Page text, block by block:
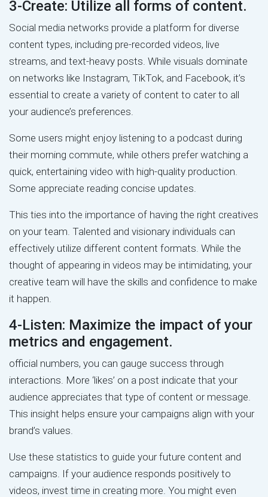
3-Create: Utilize all forms of content.
Social media networks provide a platform for diverse
content types, including pre-recorded videos, live
streams, and text-heavy posts. While visuals dominate
on networks like Instagram, TikTok, and Facebook, it’s
essential to create a variety of content to cater to all
your audience’s preferences.
Some users might enjoy listening to a podcast during
their morning commute, while others prefer watching a
quick, entertaining video with high-quality production.
Some appreciate reading concise updates.
This ties into the importance of having the right creatives
on your team. Talented and visionary individuals can
effectively utilize different content formats. While the
thought of appearing in videos may be intimidating, your
creative team will have the skills and confidence to make
it happen.
4-Listen: Maximize the impact of your
metrics and engagement.
official numbers, you can gauge success through
interactions. More ‘likes’ on a post indicate that your
audience appreciates that type of content or message.
This insight helps ensure your campaigns align with your
brand’s values.
Use these statistics to guide your future content and
campaigns. If your audience responds positively to
videos, invest time in creating more. You might even